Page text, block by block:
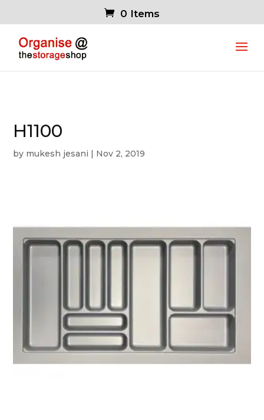
0 Items
H1100
by mukesh jesani | Nov 2, 2019